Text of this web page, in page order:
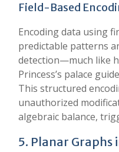
Field-Based
Encoding data using
predictable patterns
detection—much like
Princess’s palace
This structured
unauthorized
algebraic balance,
5. Planar Graphs